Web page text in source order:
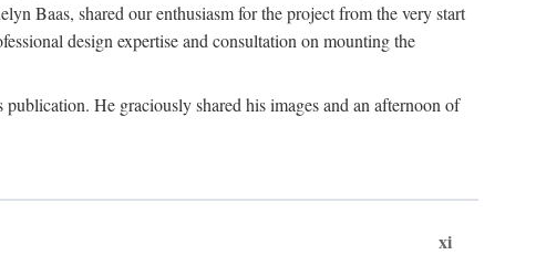
Baas, shared our enthusiasm for the project from the very start
design expertise and consultation on mounting the
He graciously shared his images and an afternoon of
xi